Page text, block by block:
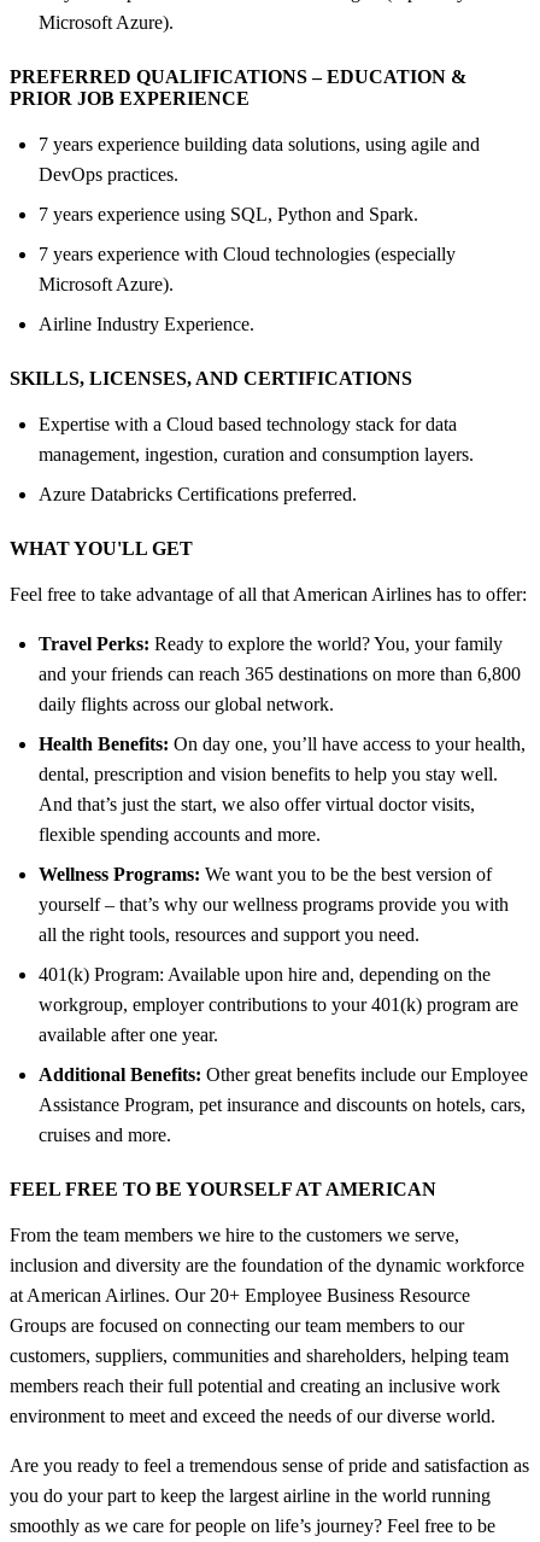
Microsoft Azure).
PREFERRED QUALIFICATIONS – EDUCATION &
PRIOR JOB EXPERIENCE
7 years experience building data solutions, using agile and
DevOps practices.
7 years experience using SQL, Python and Spark.
7 years experience with Cloud technologies (especially
Microsoft Azure).
Airline Industry Experience.
SKILLS, LICENSES, AND CERTIFICATIONS
Expertise with a Cloud based technology stack for data
management, ingestion, curation and consumption layers.
Azure Databricks Certifications preferred.
WHAT YOU'LL GET
Feel free to take advantage of all that American Airlines has to offer:
Travel Perks: Ready to explore the world? You, your family
and your friends can reach 365 destinations on more than 6,800
daily flights across our global network.
Health Benefits: On day one, you’ll have access to your health,
dental, prescription and vision benefits to help you stay well.
And that’s just the start, we also offer virtual doctor visits,
flexible spending accounts and more.
Wellness Programs: We want you to be the best version of
yourself – that’s why our wellness programs provide you with
all the right tools, resources and support you need.
401(k) Program: Available upon hire and, depending on the
workgroup, employer contributions to your 401(k) program are
available after one year.
Additional Benefits: Other great benefits include our Employee
Assistance Program, pet insurance and discounts on hotels, cars,
cruises and more.
FEEL FREE TO BE YOURSELF AT AMERICAN
From the team members we hire to the customers we serve,
inclusion and diversity are the foundation of the dynamic workforce
at American Airlines. Our 20+ Employee Business Resource
Groups are focused on connecting our team members to our
customers, suppliers, communities and shareholders, helping team
members reach their full potential and creating an inclusive work
environment to meet and exceed the needs of our diverse world.
Are you ready to feel a tremendous sense of pride and satisfaction as
you do your part to keep the largest airline in the world running
smoothly as we care for people on life’s journey? Feel free to be